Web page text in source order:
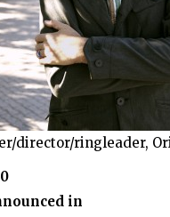
director/ringleader,
in